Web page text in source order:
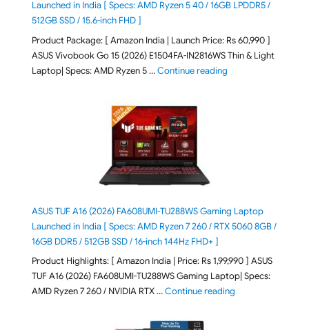
Launched in India [ Specs: AMD Ryzen 5 40 / 16GB LPDDR5 /
512GB SSD / 15.6-inch FHD ]
Product Package: [ Amazon India | Launch Price: Rs 60,990 ]
ASUS Vivobook Go 15 (2026) E1504FA-IN2816WS Thin & Light
Laptop| Specs: AMD Ryzen 5 …Continue reading"ASUS Vivobook Go
ASUS TUF A16 (2026) FA608UMI-TU288WS Gaming Laptop
Launched in India [ Specs: AMD Ryzen 7 260 / RTX 5060 8GB /
16GB DDR5 / 512GB SSD / 16-inch 144Hz FHD+ ]
Product Highlights: [ Amazon India | Price: Rs 1,99,990 ] ASUS
TUF A16 (2026) FA608UMI-TU288WS Gaming Laptop| Specs:
AMD Ryzen 7 260 / NVIDIA RTX …Continue reading"ASUS TUF A16